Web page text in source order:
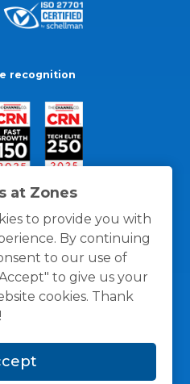
at Zones
to provide you with
By continuing
to our use of
to give us your
cookies. Thank
recognition